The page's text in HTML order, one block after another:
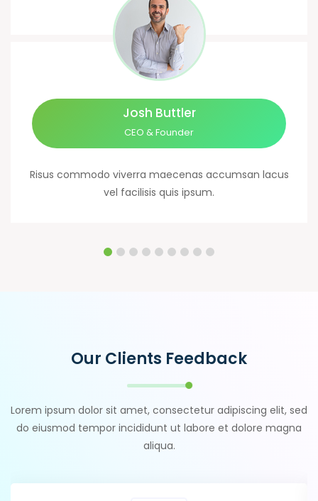
Josh Buttler
CEO & Founder
Risus commodo viverra maecenas accumsan lacus
vel facilisis quis ipsum.
Our Clients Feedback
Lorem ipsum dolor sit amet, consectetur adipiscing elit, sed
do eiusmod tempor incididunt ut labore et dolore magna
aliqua.